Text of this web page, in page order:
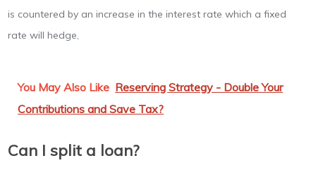
is countered by an increase in the interest rate which a fixed
rate will hedge,
You May Also Like Reserving Strategy - Double Your
Contributions and Save Tax?
Can I split a loan?